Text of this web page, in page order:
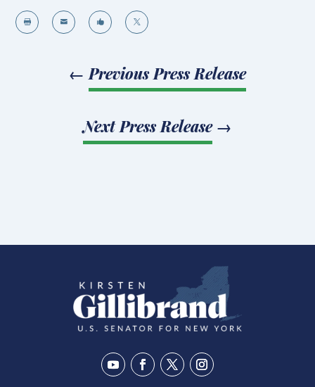
   
← Previous Press Release
Next Press Release→